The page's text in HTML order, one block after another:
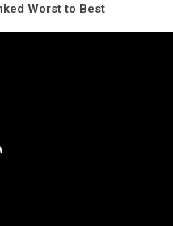
Worst to Best